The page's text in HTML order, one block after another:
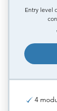
Entry level
4